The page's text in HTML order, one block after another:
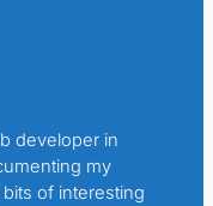
developer in
my
of interesting